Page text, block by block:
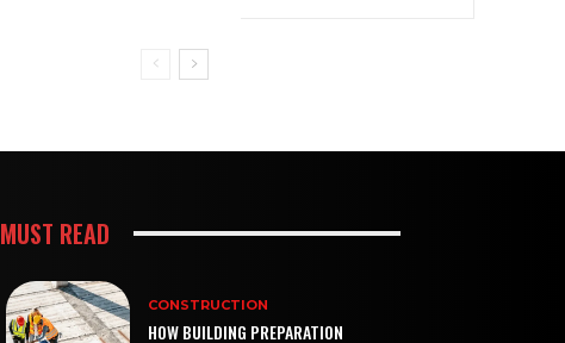
MUST READ
CONSTRUCTION
HOW BUILDING PREPARATION